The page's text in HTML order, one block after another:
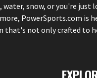
water, snow, or you're
PowerSports.com is
not only crafted to